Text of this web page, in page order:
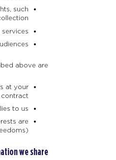
such
above are:
at your
to us;
are
we share